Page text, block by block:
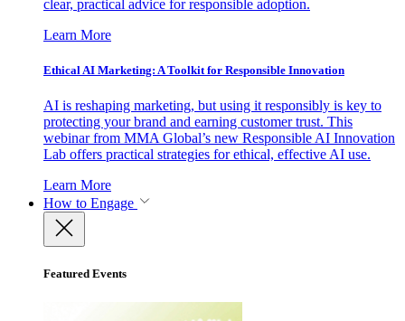
clear, practical advice for responsible adoption.
Learn More
Ethical AI Marketing: A Toolkit for Responsible Innovation
AI is reshaping marketing, but using it responsibly is key to
protecting your brand and earning customer trust. This
webinar from MMA Global’s new Responsible AI Innovation
Lab offers practical strategies for ethical, effective AI use.
Learn More
How to Engage
Featured Events